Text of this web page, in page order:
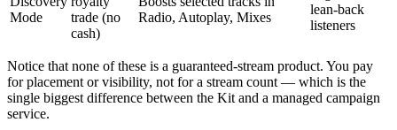
Mode
trade (no
cash)
Radio, Autoplay, Mixes
lean-back
listeners
Notice that none of these is a guaranteed-stream product. You pay
for placement or visibility, not for a stream count — which is the
single biggest difference between the Kit and a managed campaign
service.